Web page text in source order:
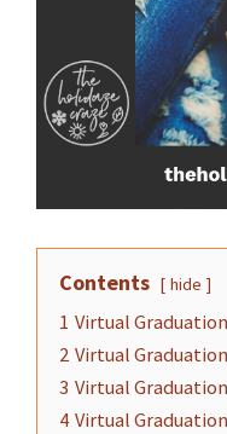
Contents hide
1 Virtual
2 Virtual
3 Virtual
4 Virtual